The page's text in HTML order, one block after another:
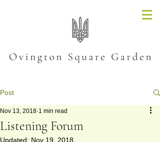
Post
Listening Forum
Nov 13, 2018 1 min read
Updated: Nov 19, 2018